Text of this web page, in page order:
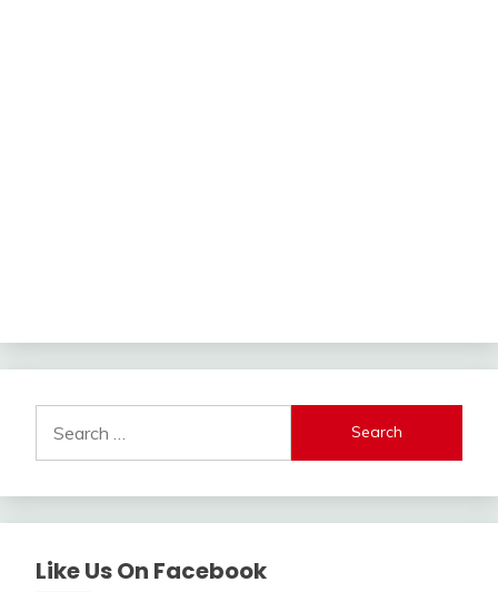
for:
Like Us On Facebook